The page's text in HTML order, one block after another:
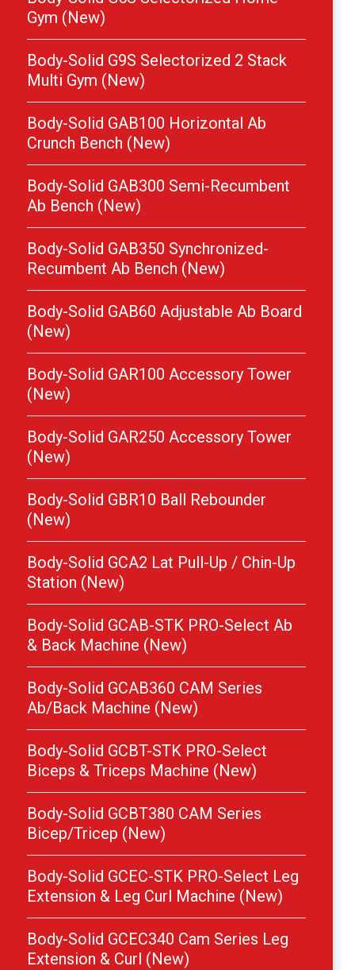
Gym (New)
Body-Solid G9S Selectorized 2 Stack
Multi Gym (New)
Body-Solid GAB100 Horizontal Ab
Crunch Bench (New)
Body-Solid GAB300 Semi-Recumbent
Ab Bench (New)
Body-Solid GAB350 Synchronized-
Recumbent Ab Bench (New)
Body-Solid GAB60 Adjustable Ab Board
(New)
Body-Solid GAR100 Accessory Tower
(New)
Body-Solid GAR250 Accessory Tower
(New)
Body-Solid GBR10 Ball Rebounder
(New)
Body-Solid GCA2 Lat Pull-Up / Chin-Up
Station (New)
Body-Solid GCAB-STK PRO-Select Ab
& Back Machine (New)
Body-Solid GCAB360 CAM Series
Ab/Back Machine (New)
Body-Solid GCBT-STK PRO-Select
Biceps & Triceps Machine (New)
Body-Solid GCBT380 CAM Series
Bicep/Tricep (New)
Body-Solid GCEC-STK PRO-Select Leg
Extension & Leg Curl Machine (New)
Body-Solid GCEC340 Cam Series Leg
Extension & Curl (New)